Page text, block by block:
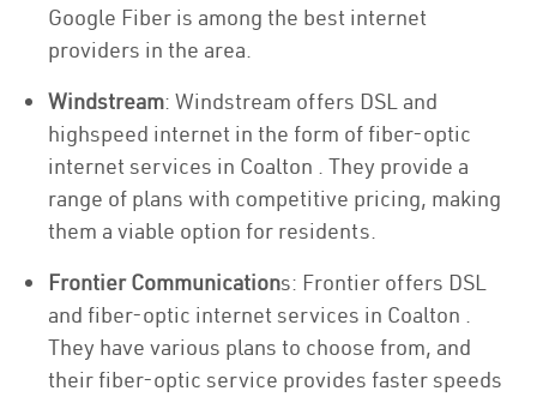
Google Fiber is among the best internet
providers in the area.
Windstream: Windstream offers DSL and
highspeed internet in the form of fiber-optic
internet services in Coalton . They provide a
range of plans with competitive pricing, making
them a viable option for residents.
Frontier Communications: Frontier offers DSL
and fiber-optic internet services in Coalton .
They have various plans to choose from, and
their fiber-optic service provides faster speeds